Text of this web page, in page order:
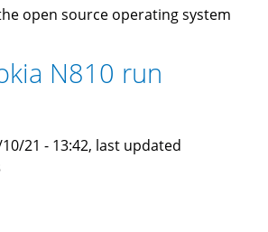
open source operating system
N810 run
21 - 13:42, last updated